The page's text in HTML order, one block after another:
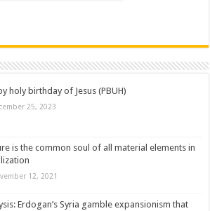
holy birthday of Jesus (PBUH)
25, 2023
is the common soul of all material elements in
12, 2021
Erdogan’s Syria gamble expansionism that